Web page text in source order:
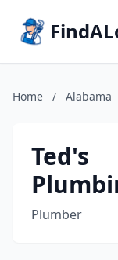
Home / Alabama
Ted's
Plumber